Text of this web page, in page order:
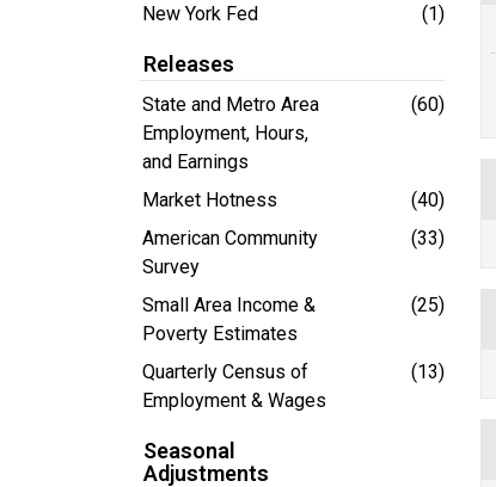
New York Fed (1)
Releases
State and Metro Area
Employment, Hours,
and Earnings
(60)
Market Hotness
(40)
American Community
Survey
(33)
Small Area Income &
Poverty Estimates
(25)
Quarterly Census of
Employment & Wages
(13)
Seasonal
Adjustments